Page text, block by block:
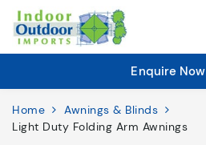
Enquire Now
Home
Awnings & Blinds
Light Duty Folding Arm Awnings